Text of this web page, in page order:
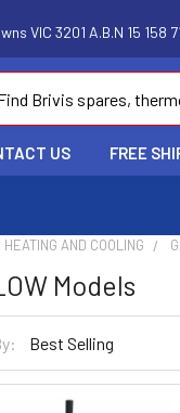
VIC 3201 A.B.N 15 158
US FREE
HEATING AND COOLING
Models